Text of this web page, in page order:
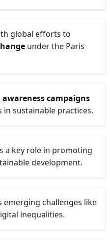
global efforts to
under the Paris
awareness campaigns
in sustainable practices.
a key role in promoting
development.
emerging challenges like
inequalities.